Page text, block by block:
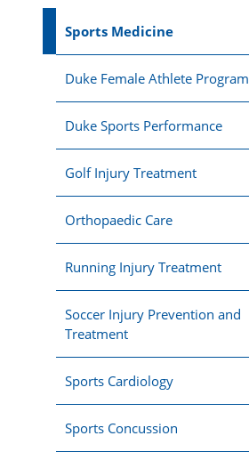
Sports Medicine
Duke Female Athlete Program
Duke Sports Performance
Golf Injury Treatment
Orthopaedic Care
Running Injury Treatment
Soccer Injury Prevention and
Treatment
Sports Cardiology
Sports Concussion